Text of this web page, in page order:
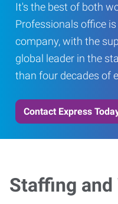
It's the best of both
Professionals office
company, with the
global leader in the
than four decades of
Contact Express
Staffing